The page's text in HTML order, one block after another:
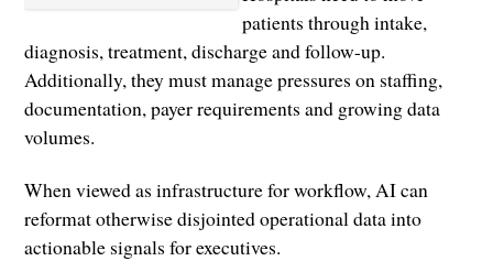
patients through intake,
diagnosis, treatment, discharge and follow-up.
Additionally, they must manage pressures on staffing,
documentation, payer requirements and growing data
volumes.
When viewed as infrastructure for workflow, AI can
reformat otherwise disjointed operational data into
actionable signals for executives.